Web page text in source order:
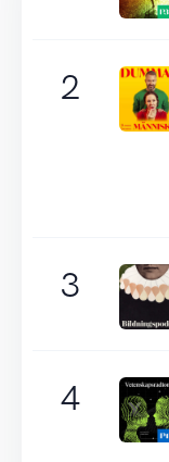
2
3
4